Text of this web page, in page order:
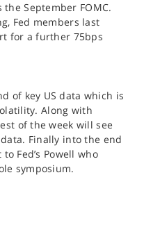
September FOMC.
Fed members last
for a further 75bps
of key US data which is
Along with
of the week will see
Finally into the end
Fed’s Powell who
symposium.